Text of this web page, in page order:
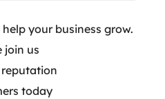
your business grow.
join us
today